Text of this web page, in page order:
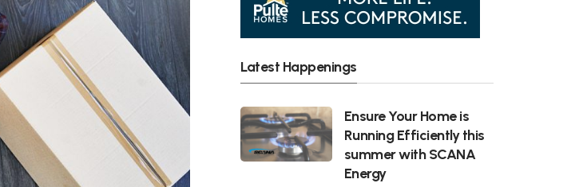
Latest Happenings
Ensure Your Home is
Running Efficiently this
summer with SCANA
Energy